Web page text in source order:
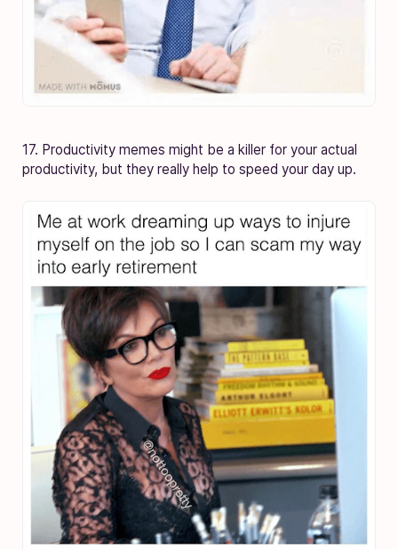
17. Productivity memes might be a killer for your actual
productivity, but they really help to speed your day up.